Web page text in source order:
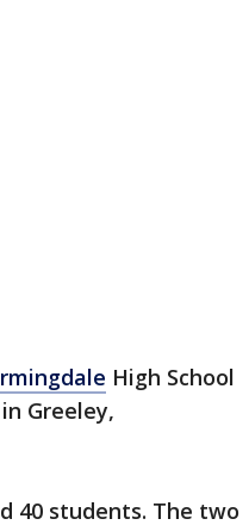
High School
Greeley,
40 students. The two